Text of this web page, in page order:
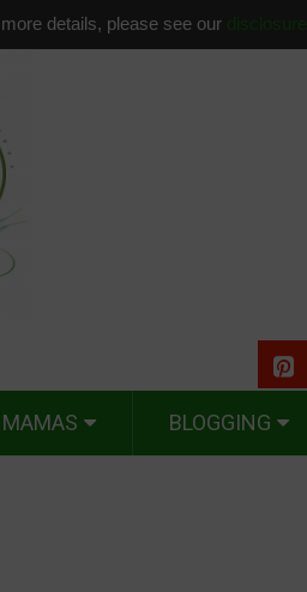
details, please see our disclosure
BLOGGING